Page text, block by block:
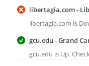
libertagia.com -
libertagia.com is
gcu.edu - Grand
gcu.edu is Up.